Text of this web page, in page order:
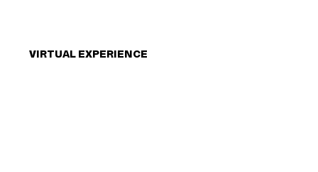
VIRTUAL EXPERIENCE